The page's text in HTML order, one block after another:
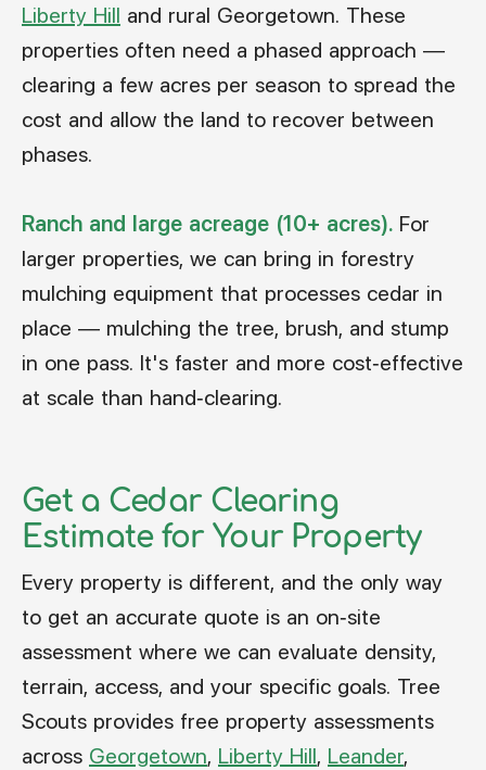
Liberty Hill and rural Georgetown. These
properties often need a phased approach —
clearing a few acres per season to spread the
cost and allow the land to recover between
phases.
Ranch and large acreage (10+ acres). For
larger properties, we can bring in forestry
mulching equipment that processes cedar in
place — mulching the tree, brush, and stump
in one pass. It's faster and more cost-effective
at scale than hand-clearing.
Get a Cedar Clearing
Estimate for Your Property
Every property is different, and the only way
to get an accurate quote is an on-site
assessment where we can evaluate density,
terrain, access, and your specific goals. Tree
Scouts provides free property assessments
across Georgetown, Liberty Hill, Leander,